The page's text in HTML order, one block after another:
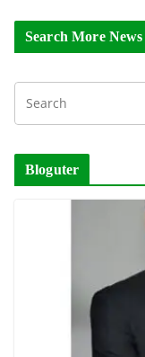
Search More News
Bloguter